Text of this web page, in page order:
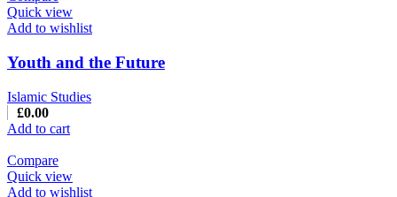
Quick view
Add to wishlist
Youth and the Future
Islamic Studies
£0.00
Add to cart
Compare
Quick view
Add to wishlist